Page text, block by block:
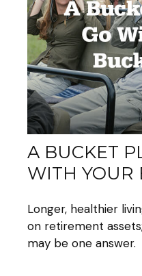
A BUCKET
WITH YOUR
Longer, healthier
on retirement
may be one answer.